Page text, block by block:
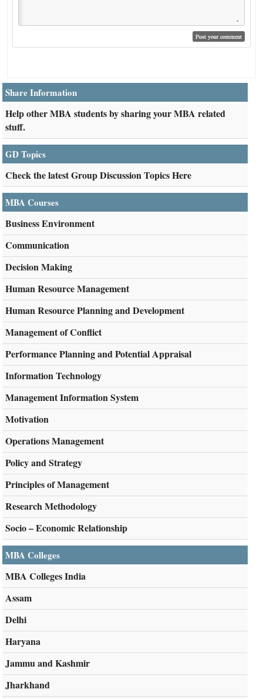
Share Information
Help other MBA students by sharing your MBA related
stuff.
GD Topics
Check the latest Group Discussion Topics Here
MBA Courses
Business Environment
Communication
Decision Making
Human Resource Management
Human Resource Planning and Development
Management of Conflict
Performance Planning and Potential Appraisal
Information Technology
Management Information System
Motivation
Operations Management
Policy and Strategy
Principles of Management
Research Methodology
Socio – Economic Relationship
MBA Colleges
MBA Colleges India
Assam
Delhi
Haryana
Jammu and Kashmir
Jharkhand